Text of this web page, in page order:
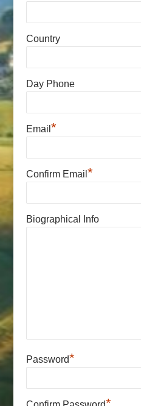
Country
Day Phone
Email *
Confirm Email *
Biographical Info
Password*